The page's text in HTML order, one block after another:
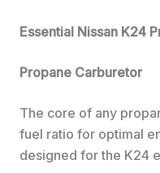
Essential Nissan K24
Propane Carburetor
The core of any
fuel ratio for optimal
designed for the K24